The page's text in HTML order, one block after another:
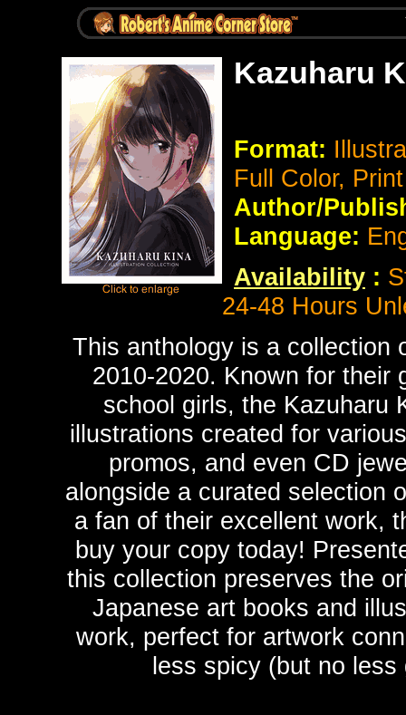
Kazuharu
Format:
Full Color,
Author/
Language:
Availability :
24-48 Hours
This anthology is a collection
2010-2020. Known for their
school girls, the Kazuharu
illustrations created for
promos, and even CD
alongside a curated selection
a fan of their excellent work,
buy your copy today!
this collection preserves the
Japanese art books and
work, perfect for artwork
less spicy (but no